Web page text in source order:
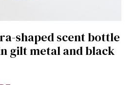
shaped scent bottle
gilt metal and black